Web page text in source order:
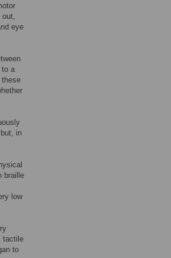
out,
eye
to a
these
in
braille
low
tactile
to